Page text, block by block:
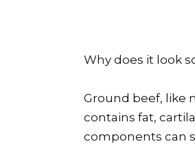
Why does it look
Ground beef, like
contains fat,
components can